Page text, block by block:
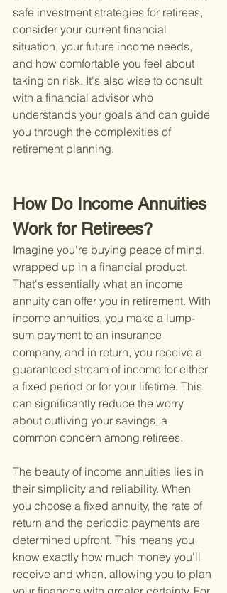
safe investment strategies for retirees,
consider your current financial
situation, your future income needs,
and how comfortable you feel about
taking on risk. It's also wise to consult
with a financial advisor who
understands your goals and can guide
you through the complexities of
retirement planning.
How Do Income Annuities
Work for Retirees?
Imagine you're buying peace of mind,
wrapped up in a financial product.
That's essentially what an income
annuity can offer you in retirement. With
income annuities, you make a lump-
sum payment to an insurance
company, and in return, you receive a
guaranteed stream of income for either
a fixed period or for your lifetime. This
can significantly reduce the worry
about outliving your savings, a
common concern among retirees.
The beauty of income annuities lies in
their simplicity and reliability. When
you choose a fixed annuity, the rate of
return and the periodic payments are
determined upfront. This means you
know exactly how much money you'll
receive and when, allowing you to plan